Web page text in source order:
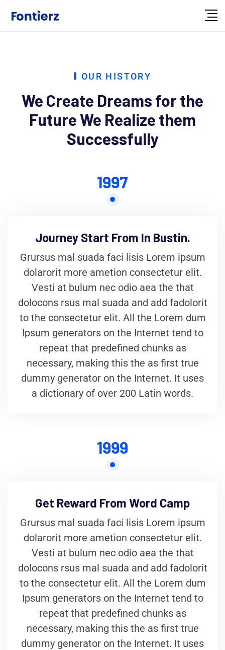
OUR HISTORY
We Create Dreams for the
FutureWe Realize them
Successfully
1997
Journey Start From In Bustin.
Grursus mal suada faci lisis Lorem ipsum
dolarorit more ametion consectetur elit.
Vesti at bulum nec odio aea the that
dolocons rsus mal suada and add fadolorit
to the consectetur elit. All the Lorem dum
Ipsum generators on the Internet tend to
repeat that predefined chunks as
necessary, making this the as first true
dummy generator on the Internet. It uses
a dictionary of over 200 Latin words.
1999
Get Reward From Word Camp
Grursus mal suada faci lisis Lorem ipsum
dolarorit more ametion consectetur elit.
Vesti at bulum nec odio aea the that
dolocons rsus mal suada and add fadolorit
to the consectetur elit. All the Lorem dum
Ipsum generators on the Internet tend to
repeat that predefined chunks as
necessary, making this the as first true
dummy generator on the Internet. It uses